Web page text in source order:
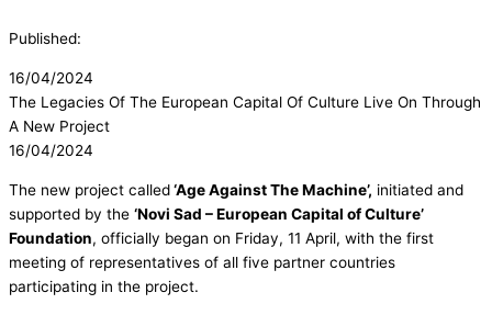
Published:
16/04/2024
The Legacies Of The European Capital Of Culture Live On Through
A New Project
16/04/2024
The new project called‘Age Against The Machine’, initiated and
supported by the ‘Novi Sad – European Capital of Culture’
Foundation, officially began on Friday, 11 April, with the first
meeting of representatives of all five partner countries
participating in the project.